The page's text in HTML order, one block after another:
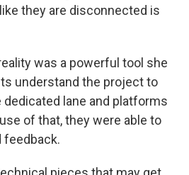
they are disconnected is
was a powerful tool she
understand the project to
lane and platforms
of that, they were able to